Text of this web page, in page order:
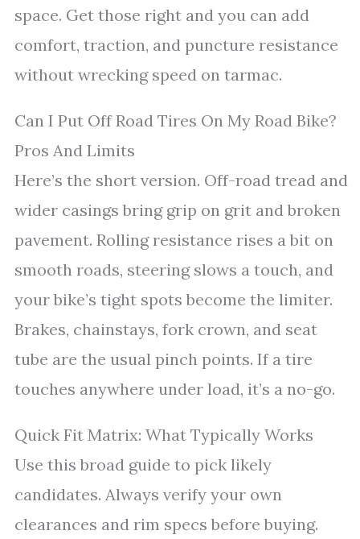
space. Get those right and you can add
comfort, traction, and puncture resistance
without wrecking speed on tarmac.
Can I Put Off Road Tires On My Road Bike?
Pros And Limits
Here’s the short version. Off-road tread and
wider casings bring grip on grit and broken
pavement. Rolling resistance rises a bit on
smooth roads, steering slows a touch, and
your bike’s tight spots become the limiter.
Brakes, chainstays, fork crown, and seat
tube are the usual pinch points. If a tire
touches anywhere under load, it’s a no-go.
Quick Fit Matrix: What Typically Works
Use this broad guide to pick likely
candidates. Always verify your own
clearances and rim specs before buying.